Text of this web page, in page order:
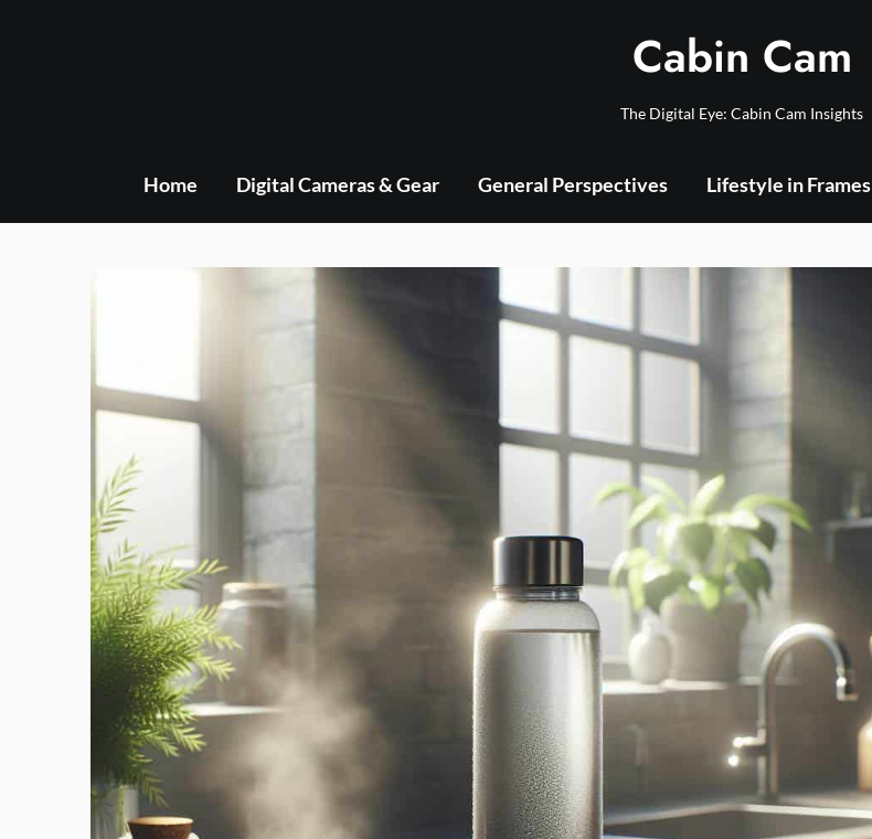
Cabin Cam
The Digital Eye: Cabin Cam Insights
Home Digital Cameras & Gear General Perspectives Lifestyle in Frames